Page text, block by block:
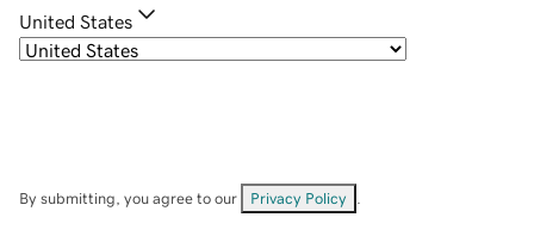
United States
By submitting, you agree to our Privacy Policy